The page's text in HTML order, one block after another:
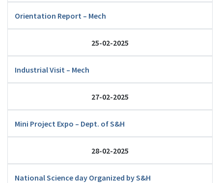
Orientation Report – Mech
25-02-2025
Industrial Visit – Mech
27-02-2025
Mini Project Expo – Dept. of S&H
28-02-2025
National Science day Organized by S&H